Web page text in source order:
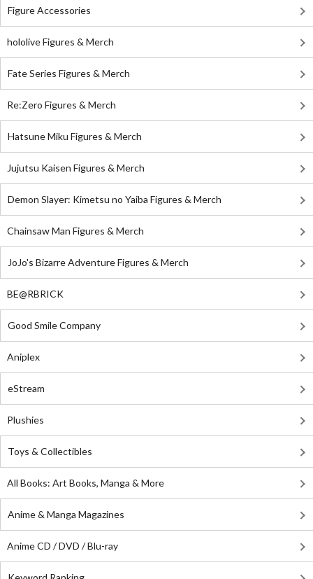
Figure Accessories
hololive Figures & Merch
Fate Series Figures & Merch
Re:Zero Figures & Merch
Hatsune Miku Figures & Merch
Jujutsu Kaisen Figures & Merch
Demon Slayer: Kimetsu no Yaiba Figures & Merch
Chainsaw Man Figures & Merch
JoJo's Bizarre Adventure Figures & Merch
BE@RBRICK
Good Smile Company
Aniplex
eStream
Plushies
Toys & Collectibles
All Books: Art Books, Manga & More
Anime & Manga Magazines
Anime CD / DVD / Blu-ray